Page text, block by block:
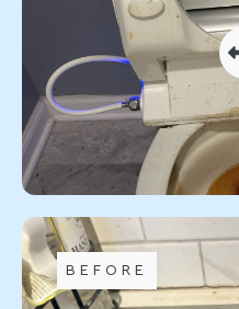
BEFORE